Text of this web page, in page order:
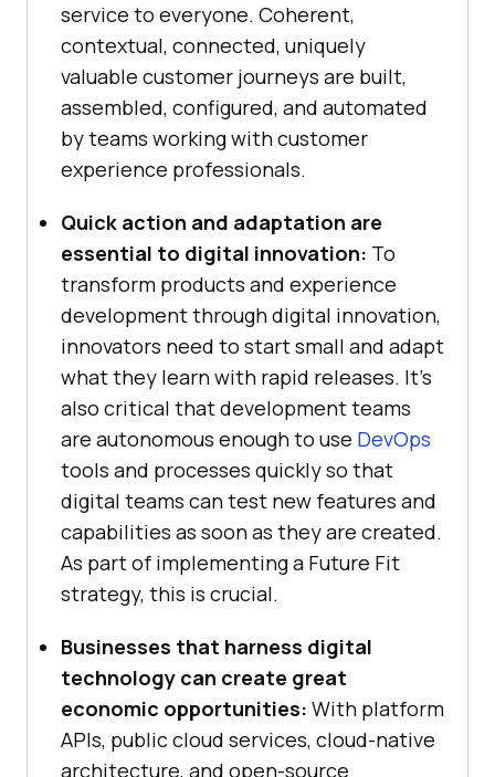
service to everyone. Coherent,
contextual, connected, uniquely
valuable customer journeys are built,
assembled, configured, and automated
by teams working with customer
experience professionals.
Quick action and adaptation are
essential to digital innovation: To
transform products and experience
development through digital innovation,
innovators need to start small and adapt
what they learn with rapid releases. It’s
also critical that development teams
are autonomous enough to use DevOps
tools and processes quickly so that
digital teams can test new features and
capabilities as soon as they are created.
As part of implementing a Future Fit
strategy, this is crucial.
Businesses that harness digital
technology can create great
economic opportunities: With platform
APIs, public cloud services, cloud-native
architecture, and open-source